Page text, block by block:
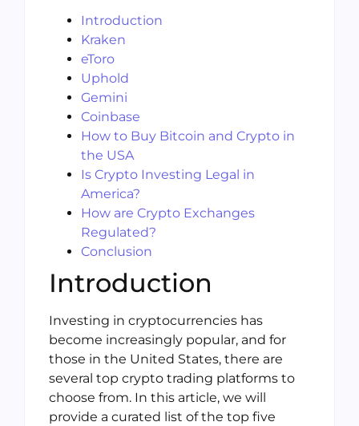
Introduction
Kraken
eToro
Uphold
Gemini
Coinbase
How to Buy Bitcoin and Crypto in
the USA
Is Crypto Investing Legal in
America?
How are Crypto Exchanges
Regulated?
Conclusion
Introduction
Investing in cryptocurrencies has
become increasingly popular, and for
those in the United States, there are
several top crypto trading platforms to
choose from. In this article, we will
provide a curated list of the top five